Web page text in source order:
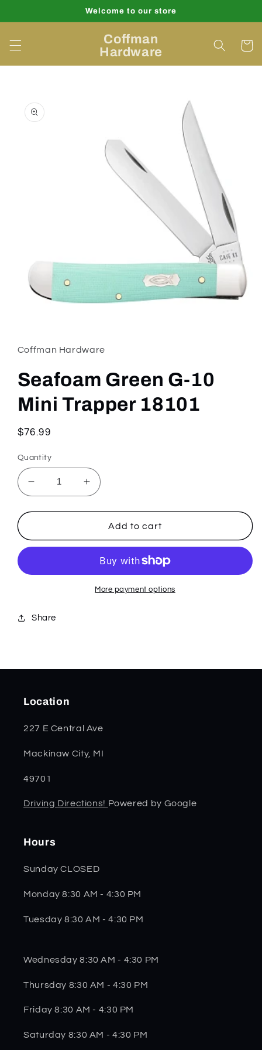
Welcome to our store
Coffman
Hardware
Cart
product
information
in
modal
Coffman Hardware
Seafoam Green G-10
Mini Trapper 18101
Regular
$76.99
Quantity
Decrease
quantity
for
Green
G-
Mini
Increase
quantity
for
Seafoam
Green
Mini
Trapper
Add to cart
More payment options
Share
Location
227 E Central Ave
Mackinaw City, MI
49701
Driving Directions! Powered by Google
Hours
Sunday CLOSED
Monday 8:30 AM - 4:30 PM
Tuesday 8:30 AM - 4:30 PM
Wednesday 8:30 AM - 4:30 PM
Thursday 8:30 AM - 4:30 PM
Friday 8:30 AM - 4:30 PM
Saturday 8:30 AM - 4:30 PM